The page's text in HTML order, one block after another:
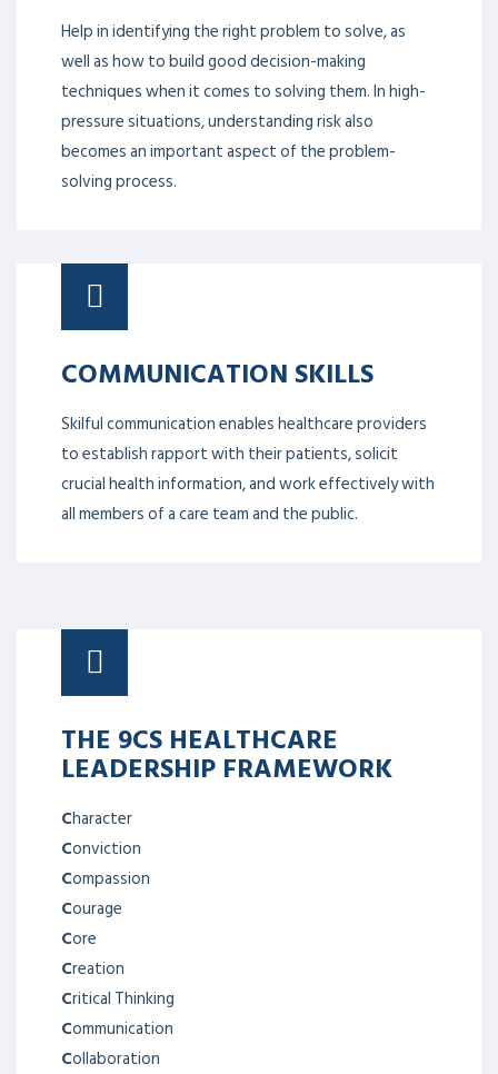
Help in identifying the right problem to solve, as
well as how to build good decision-making
techniques when it comes to solving them. In high-
pressure situations, understanding risk also
becomes an important aspect of the problem-
solving process.
COMMUNICATION SKILLS
Skilful communication enables healthcare providers
to establish rapport with their patients, solicit
crucial health information, and work effectively with
all members of a care team and the public.
THE 9CS HEALTHCARE
LEADERSHIP FRAMEWORK
Character
Conviction
Compassion
Courage
Core
Creation
Critical Thinking
Communication
Collaboration